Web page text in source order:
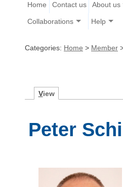
Home Contact us About us
Collaborations Help
Categories: Home > Member
View
Peter